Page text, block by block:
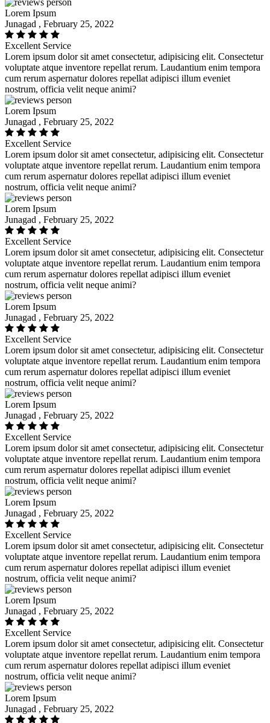
Lorem Ipsum
Junagad , February 25, 2022
Excellent Service
Lorem ipsum dolor sit amet consectetur, adipisicing elit. Consectetur
voluptate atque inventore repellat rerum. Laudantium enim tempora
cum rerum aspernatur dolores repellat adipisci illum eveniet
nostrum, officia velit neque animi?
Lorem Ipsum
Junagad , February 25, 2022
Excellent Service
Lorem ipsum dolor sit amet consectetur, adipisicing elit. Consectetur
voluptate atque inventore repellat rerum. Laudantium enim tempora
cum rerum aspernatur dolores repellat adipisci illum eveniet
nostrum, officia velit neque animi?
Lorem Ipsum
Junagad , February 25, 2022
Excellent Service
Lorem ipsum dolor sit amet consectetur, adipisicing elit. Consectetur
voluptate atque inventore repellat rerum. Laudantium enim tempora
cum rerum aspernatur dolores repellat adipisci illum eveniet
nostrum, officia velit neque animi?
Lorem Ipsum
Junagad , February 25, 2022
Excellent Service
Lorem ipsum dolor sit amet consectetur, adipisicing elit. Consectetur
voluptate atque inventore repellat rerum. Laudantium enim tempora
cum rerum aspernatur dolores repellat adipisci illum eveniet
nostrum, officia velit neque animi?
Lorem Ipsum
Junagad , February 25, 2022
Excellent Service
Lorem ipsum dolor sit amet consectetur, adipisicing elit. Consectetur
voluptate atque inventore repellat rerum. Laudantium enim tempora
cum rerum aspernatur dolores repellat adipisci illum eveniet
nostrum, officia velit neque animi?
Lorem Ipsum
Junagad , February 25, 2022
Excellent Service
Lorem ipsum dolor sit amet consectetur, adipisicing elit. Consectetur
voluptate atque inventore repellat rerum. Laudantium enim tempora
cum rerum aspernatur dolores repellat adipisci illum eveniet
nostrum, officia velit neque animi?
Lorem Ipsum
Junagad , February 25, 2022
Excellent Service
Lorem ipsum dolor sit amet consectetur, adipisicing elit. Consectetur
voluptate atque inventore repellat rerum. Laudantium enim tempora
cum rerum aspernatur dolores repellat adipisci illum eveniet
nostrum, officia velit neque animi?
Lorem Ipsum
Junagad , February 25, 2022